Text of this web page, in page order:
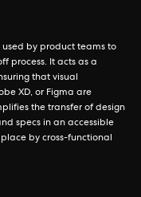
by product teams to
process. It acts as a
that visual
XD, or Figma are
the transfer of design
specs in an accessible
by cross-functional